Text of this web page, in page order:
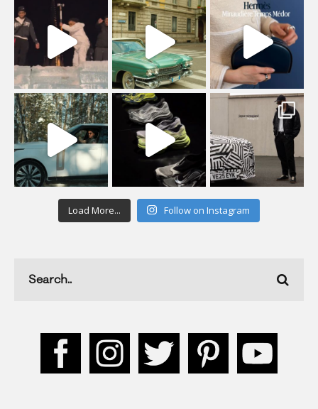
Load More... Follow on Instagram